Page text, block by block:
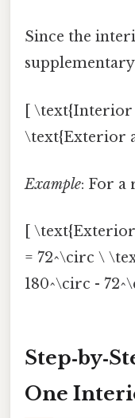
Since the
[ \text{Interior
\text{Exterior
Example: For a
[
= 72^\circ \
180^\circ -
One